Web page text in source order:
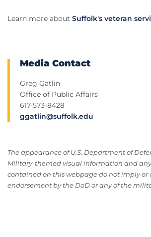
Learn more about Suffolk's veteran
Media Contact
Greg Gatlin
Office of Public Affairs
617-573-8428
ggatlin@suffolk.edu
The appearance of U.S. Department of
Military-themed visual information and
contained on this webpage do not imply or
endorsement by the DoD or any of the